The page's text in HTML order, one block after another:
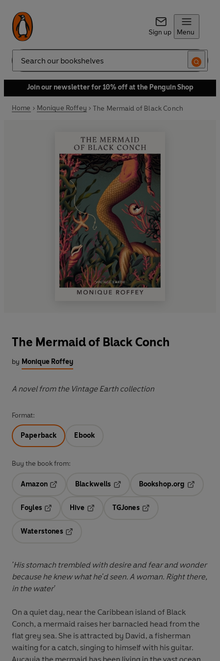
Sign up Menu
Search
Join our newsletter for 10% off at the Penguin Shop
Home Monique Roffey The Mermaid of Black Conch
The Mermaid of Black Conch
by Monique Roffey
A novel from the Vintage Earth collection
Format:
Paperback Ebook
Buy the book from:
Amazon
Blackwells
Bookshop.org
Foyles
Hive
TGJones
Waterstones
'His stomach trembled with desire and fear and wonder
because he knew what he'd seen. A woman. Right there,
in the water'
On a quiet day, near the Caribbean island of Black
Conch, a mermaid raises her barnacled head from the
flat grey sea. She is attracted by David, a fisherman
waiting for a catch, singing to himself with his guitar.